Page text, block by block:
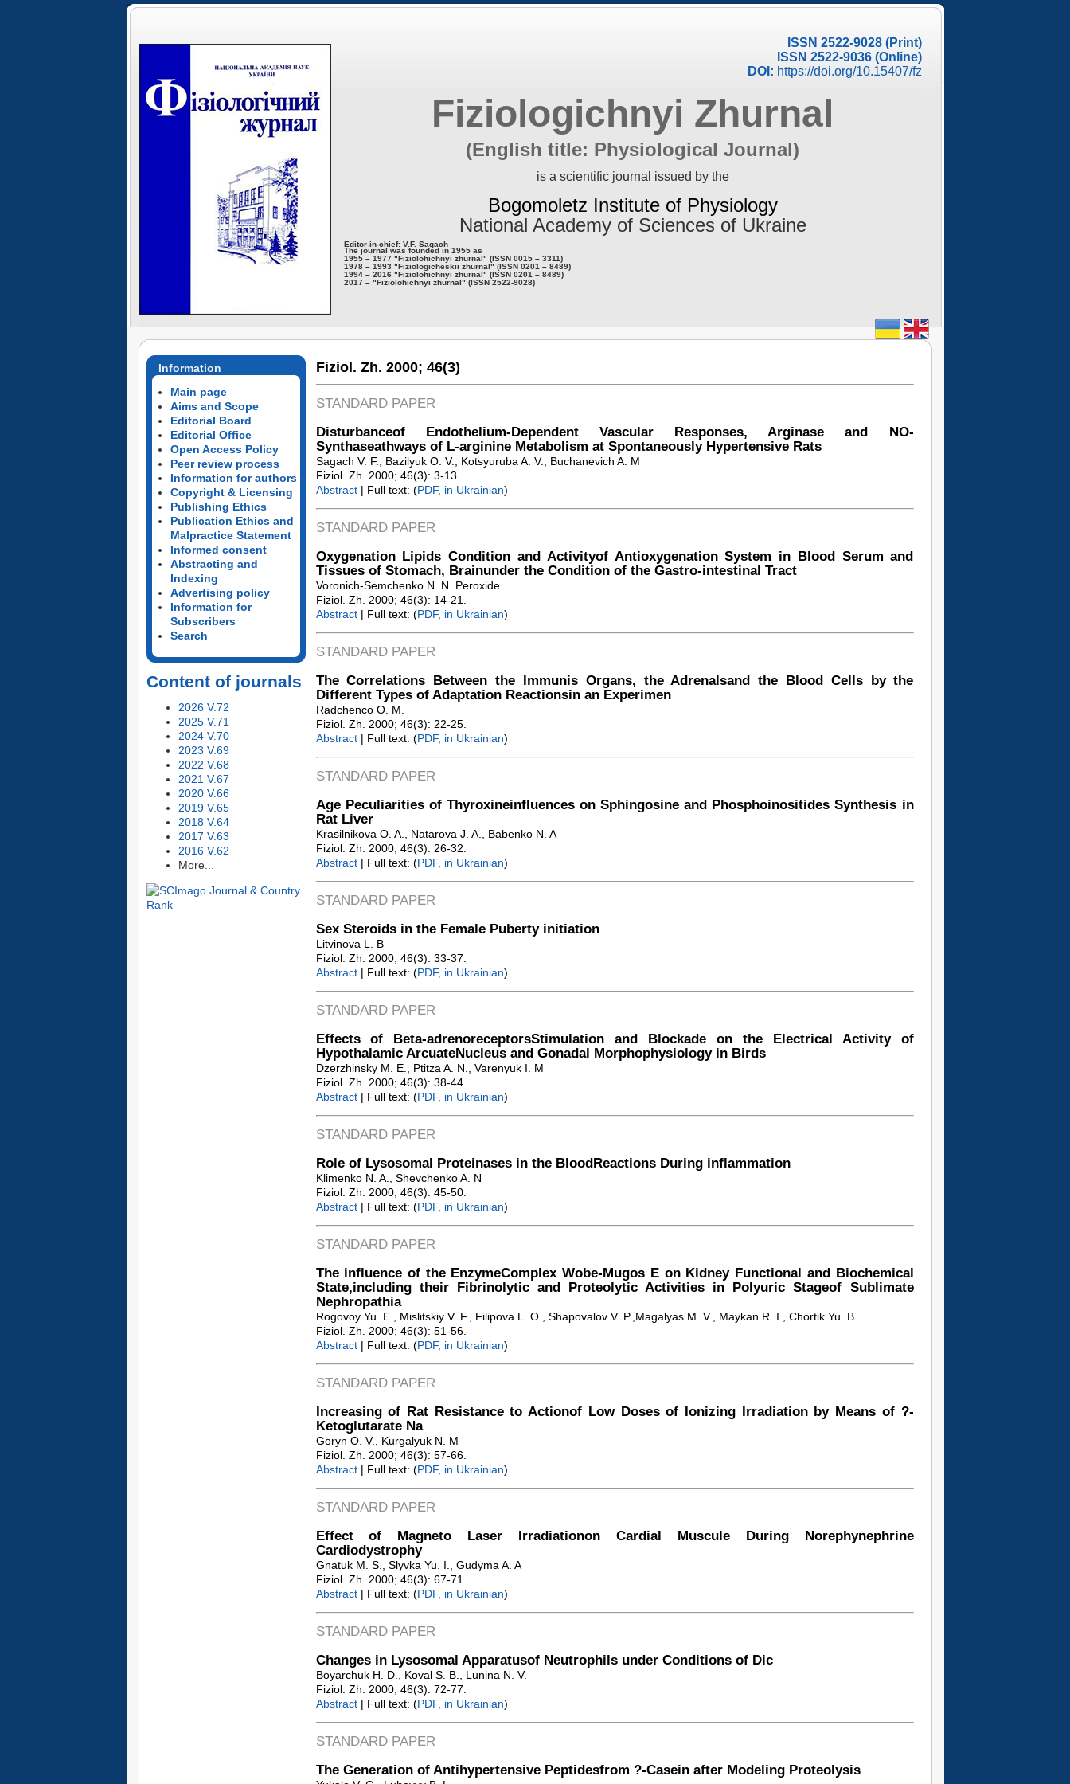
ISSN 2522-9028 (Print)
ISSN 2522-9036 (Online)
DOI: https://doi.org/10.15407/fz
Fiziologichnyi Zhurnal
(English title: Physiological Journal)
is a scientific journal issued by the
Bogomoletz Institute of Physiology
National Academy of Sciences of Ukraine
Editor-in-chief: V.F. Sagach
The journal was founded in 1955 as
1955 – 1977 "Fiziolohichnyi zhurnal" (ISSN 0015 – 3311)
1978 – 1993 "Fiziologicheskii zhurnal" (ISSN 0201 – 8489)
1994 – 2016 "Fiziolohichnyi zhurnal" (ISSN 0201 – 8489)
2017 – "Fiziolohichnyi zhurnal" (ISSN 2522-9028)
Information
Main page
Aims and Scope
Editorial Board
Editorial Office
Open Access Policy
Peer review process
Information for authors
Copyright & Licensing
Publishing Ethics
Publication Ethics and
Malpractice Statement
Informed consent
Abstracting and
Indexing
Advertising policy
Information for
Subscribers
Search
Content of journals
2026 V.72
2025 V.71
2024 V.70
2023 V.69
2022 V.68
2021 V.67
2020 V.66
2019 V.65
2018 V.64
2017 V.63
2016 V.62
More...
Fiziol. Zh. 2000; 46(3)
STANDARD PAPER
Disturbanceof Endothelium-Dependent Vascular Responses, Arginase and NO-
Synthaseathways of L-arginine Metabolism at Spontaneously Hypertensive Rats
Sagach V. F., Bazilyuk O. V., Kotsyuruba A. V., Buchanevich A. M
Fiziol. Zh. 2000; 46(3): 3-13.
Abstract| Full text: (PDF, in Ukrainian)
STANDARD PAPER
Oxygenation Lipids Condition and Activityof Antioxygenation System in Blood Serum and
Tissues of Stomach, Brainunder the Condition of the Gastro-intestinal Tract
Voronich-Semchenko N. N. Peroxide
Fiziol. Zh. 2000; 46(3): 14-21.
Abstract| Full text: (PDF, in Ukrainian)
STANDARD PAPER
The Correlations Between the Immunis Organs, the Adrenalsand the Blood Cells by the
Different Types of Adaptation Reactionsin an Experimen
Radchenco O. M.
Fiziol. Zh. 2000; 46(3): 22-25.
Abstract| Full text: (PDF, in Ukrainian)
STANDARD PAPER
Age Peculiarities of Thyroxineinfluences on Sphingosine and Phosphoinositides Synthesis in
Rat Liver
Krasilnikova O. A., Natarova J. A., Babenko N. A
Fiziol. Zh. 2000; 46(3): 26-32.
Abstract| Full text: (PDF, in Ukrainian)
STANDARD PAPER
Sex Steroids in the Female Puberty initiation
Litvinova L. B
Fiziol. Zh. 2000; 46(3): 33-37.
Abstract| Full text: (PDF, in Ukrainian)
STANDARD PAPER
Effects of Beta-adrenoreceptorsStimulation and Blockade on the Electrical Activity of
Hypothalamic ArcuateNucleus and Gonadal Morphophysiology in Birds
Dzerzhinsky M. E., Ptitza A. N., Varenyuk I. M
Fiziol. Zh. 2000; 46(3): 38-44.
Abstract| Full text: (PDF, in Ukrainian)
STANDARD PAPER
Role of Lysosomal Proteinases in the BloodReactions During inflammation
Klimenko N. A., Shevchenko A. N
Fiziol. Zh. 2000; 46(3): 45-50.
Abstract| Full text: (PDF, in Ukrainian)
STANDARD PAPER
The influence of the EnzymeComplex Wobe-Mugos E on Kidney Functional and Biochemical
State,including their Fibrinolytic and Proteolytic Activities in Polyuric Stageof Sublimate
Nephropathia
Rogovoy Yu. E., Mislitskiy V. F., Filipova L. O., Shapovalov V. P.,Magalyas M. V., Maykan R. I., Chortik Yu. B.
Fiziol. Zh. 2000; 46(3): 51-56.
Abstract| Full text: (PDF, in Ukrainian)
STANDARD PAPER
Increasing of Rat Resistance to Actionof Low Doses of Ionizing Irradiation by Means of ?-
Ketoglutarate Na
Goryn O. V., Kurgalyuk N. M
Fiziol. Zh. 2000; 46(3): 57-66.
Abstract| Full text: (PDF, in Ukrainian)
STANDARD PAPER
Effect of Magneto Laser Irradiationon Cardial Muscule During Norephynephrine
Cardiodystrophy
Gnatuk M. S., Slyvka Yu. I., Gudyma A. A
Fiziol. Zh. 2000; 46(3): 67-71.
Abstract| Full text: (PDF, in Ukrainian)
STANDARD PAPER
Changes in Lysosomal Apparatusof Neutrophils under Conditions of Dic
Boyarchuk H. D., Koval S. B., Lunina N. V.
Fiziol. Zh. 2000; 46(3): 72-77.
Abstract| Full text: (PDF, in Ukrainian)
STANDARD PAPER
The Generation of Antihypertensive Peptidesfrom ?-Casein after Modeling Proteolysis